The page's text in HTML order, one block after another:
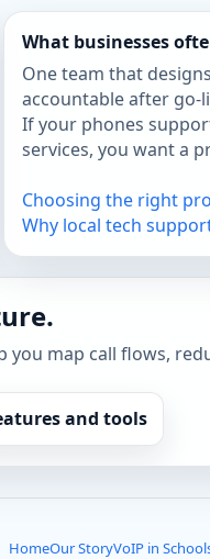
What businesses
One team that
accountable after go-
If your phones
services, you want a
Choosing the right
Why local tech
you map call flows,
and tools
HomeOur StoryVoIP in